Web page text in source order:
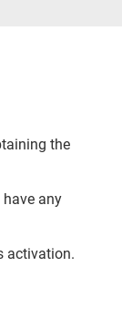
the
any
activation.